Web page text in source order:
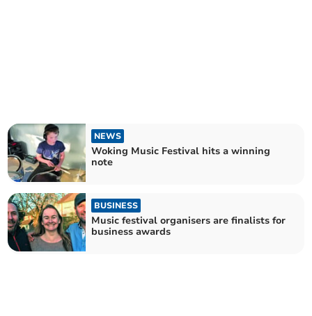
NEWS
Woking Music Festival hits a winning
note
BUSINESS
Music festival organisers are finalists for
business awards